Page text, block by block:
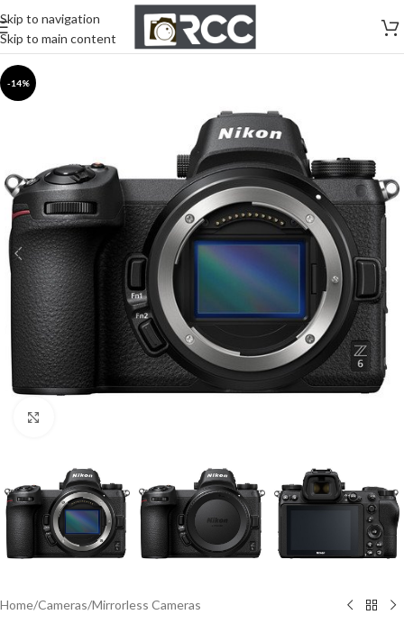
Skip to navigation
Skip to main content
-14%
Home/Cameras/Mirrorless Cameras